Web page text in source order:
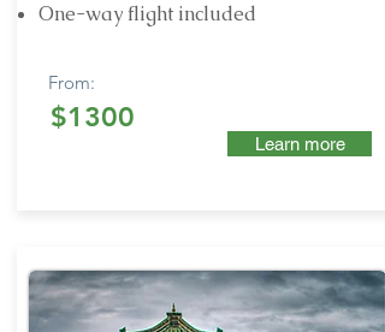
One-way flight included
From:
$1300
Learn more